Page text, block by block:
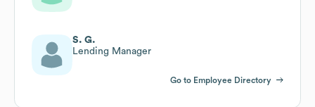
S. G.
Lending Manager
Go to Employee Directory